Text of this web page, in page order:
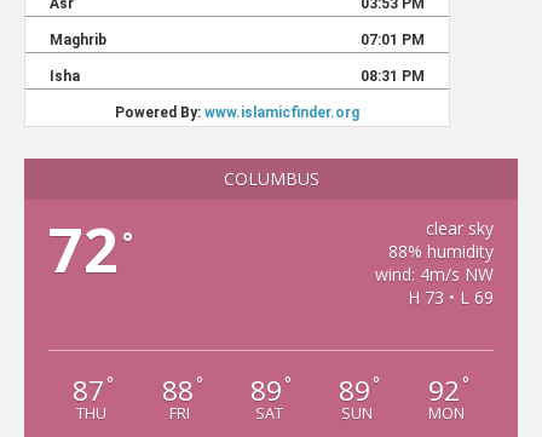
COLUMBUS
72 °
clear sky
88% humidity
wind: 4m/s NW
H 73 • L 69
87 °
THU
88 °
FRI
89 °
SAT
89 °
SUN
92 °
MON